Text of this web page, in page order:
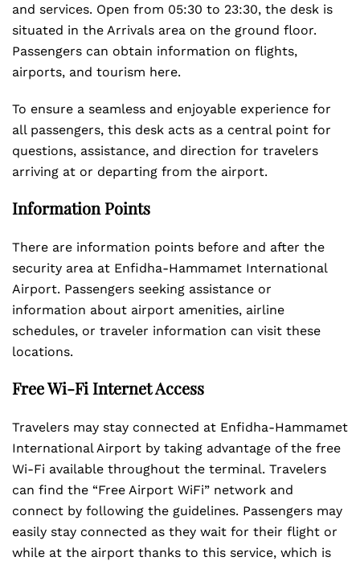
and services. Open from 05:30 to 23:30, the desk is
situated in the Arrivals area on the ground floor.
Passengers can obtain information on flights,
airports, and tourism here.
To ensure a seamless and enjoyable experience for
all passengers, this desk acts as a central point for
questions, assistance, and direction for travelers
arriving at or departing from the airport.
Information Points
There are information points before and after the
security area at Enfidha-Hammamet International
Airport. Passengers seeking assistance or
information about airport amenities, airline
schedules, or traveler information can visit these
locations.
Free Wi-Fi Internet Access
Travelers may stay connected at Enfidha-Hammamet
International Airport by taking advantage of the free
Wi-Fi available throughout the terminal. Travelers
can find the “Free Airport WiFi” network and
connect by following the guidelines. Passengers may
easily stay connected as they wait for their flight or
while at the airport thanks to this service, which is